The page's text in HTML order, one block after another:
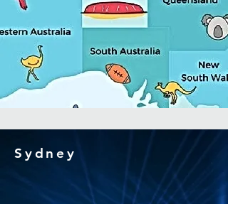
reserves, and vibrant Aboriginal
culture, Australia offers an
unparalleled experience for
travelers seeking adventure and
exploration. From encountering
adorable koalas in their natural
rolling wine country and immersing
oneself in the tranquility of lush
rainforests, there is no shortage of
Sydney